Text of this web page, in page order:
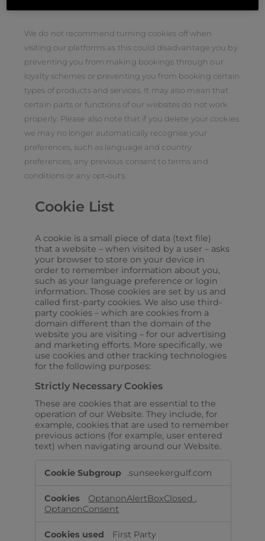
We do not recommend turning cookies off when
visiting our platforms as this could disadvantage you by
preventing you from making bookings through our
loyalty schemes or preventing you from booking certain
types of products and services. It may also mean that
certain parts or functions of our websites do not work
properly. Please also note that if you delete your cookies
we may no longer automatically recognise your
preferences, such as language and country
preferences, any previous consent to terms and
conditions or any opt‑outs.
Cookie List
A cookie is a small piece of data (text file)
that a website – when visited by a user – asks
your browser to store on your device in
order to remember information about you,
such as your language preference or login
information. Those cookies are set by us and
called first-party cookies. We also use third-
party cookies – which are cookies from a
domain different than the domain of the
website you are visiting – for our advertising
and marketing efforts. More specifically, we
use cookies and other tracking technologies
for the following purposes:
Strictly Necessary Cookies
These are cookies that are essential to the
operation of our Website. They include, for
example, cookies that are used to remember
previous actions (for example, user entered
text) when navigating around our Website.
Necessary
.sunseekergulf.com
OptanonAlertBoxClosed ,
OptanonConsent
First Party